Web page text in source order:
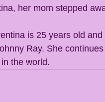
her mom stepped
is 25 years old
Ray. She
the world.